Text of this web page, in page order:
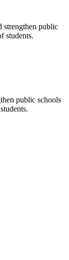
strengthen public
students.
public schools